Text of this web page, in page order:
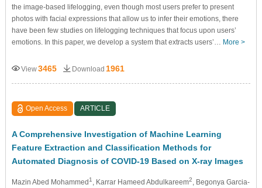
the image-based lifelogging, even though most users prefer to present
photos with facial expressions that allow us to infer their emotions, there
have been few studies on lifelogging techniques that focus upon users’
emotions. In this paper, we develop a system that extracts users’… More >
View3465 Download 1961
Open Access ARTICLE
A Comprehensive Investigation of Machine Learning
Feature Extraction and Classification Methods for
Automated Diagnosis of COVID-19 Based on X-ray Images
Mazin Abed Mohammed1 , Karrar Hameed Abdulkareem2
, Begonya Garcia-